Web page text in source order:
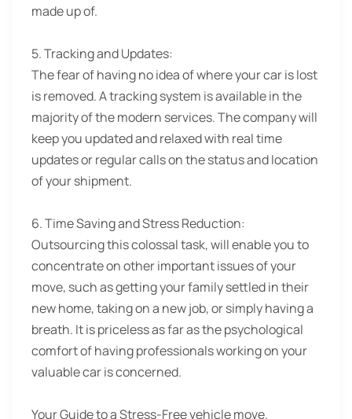
made up of.
5. Tracking and Updates:
The fear of having no idea of where your car is lost
is removed. A tracking system is available in the
majority of the modern services. The company will
keep you updated and relaxed with real time
updates or regular calls on the status and location
of your shipment.
6. Time Saving and Stress Reduction:
Outsourcing this colossal task, will enable you to
concentrate on other important issues of your
move, such as getting your family settled in their
new home, taking on a new job, or simply having a
breath. It is priceless as far as the psychological
comfort of having professionals working on your
valuable car is concerned.
Your Guide to a Stress-Free vehicle move.